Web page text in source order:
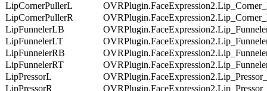
LipCornerPullerL
LipCornerPullerR
LipFunnelerLB
LipFunnelerLT
LipFunnelerRB
LipFunnelerRT
LipPressorL
LipPressorR